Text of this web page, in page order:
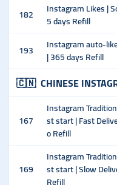
182
Instagram Likes |
5 days Refill
193
Instagram auto-
| 365 days Refill
🇨🇳 CHINESE
167
Instagram
st start | Fast
o Refill
169
Instagram
st start | Slow